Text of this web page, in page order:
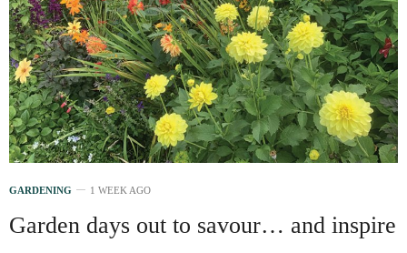
GARDENING 1 WEEK AGO
Garden days out to savour… and inspire